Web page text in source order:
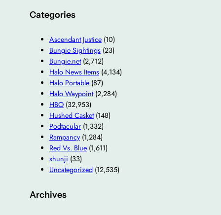
Categories
Ascendant Justice(10)
Bungie Sightings(23)
Bungie.net(2,712)
Halo News Items(4,134)
Halo Portable(87)
Halo Waypoint(2,284)
HBO(32,953)
Hushed Casket(148)
Podtacular(1,332)
Rampancy(1,284)
Red Vs. Blue(1,611)
shunji (33)
Uncategorized(12,535)
Archives